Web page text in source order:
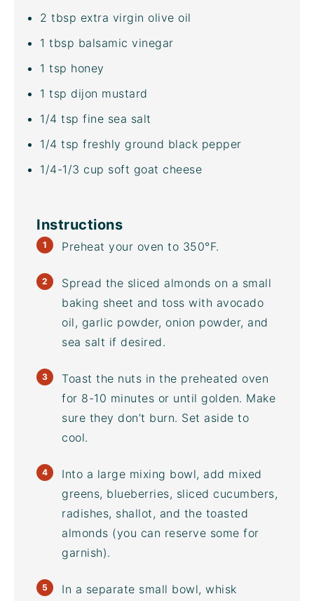
2 tbsp extra virgin olive oil
1 tbsp balsamic vinegar
1 tsp honey
1 tsp dijon mustard
1/4 tsp fine sea salt
1/4 tsp freshly ground black pepper
1/4-1/3 cup soft goat cheese
Instructions
Preheat your oven to 350°F.
Spread the sliced almonds on a small
baking sheet and toss with avocado
oil, garlic powder, onion powder, and
sea salt if desired.
Toast the nuts in the preheated oven
for 8-10 minutes or until golden. Make
sure they don’t burn. Set aside to
cool.
Into a large mixing bowl, add mixed
greens, blueberries, sliced cucumbers,
radishes, shallot, and the toasted
almonds (you can reserve some for
garnish).
In a separate small bowl, whisk